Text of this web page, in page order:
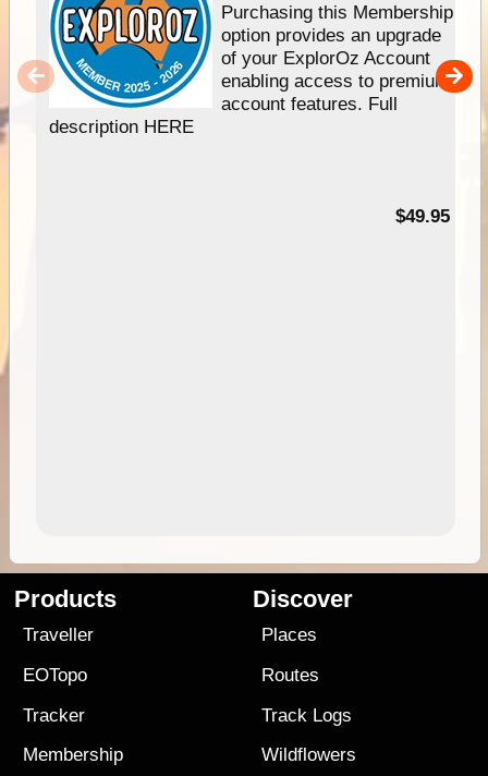
Purchasing this Membership
option provides an upgrade
of your ExplorOz Account
enabling access to premium
account features. Full
description HERE
$49.95
Products
Traveller
EOTopo
Tracker
Membership
Discover
Places
Routes
Track Logs
Wildflowers